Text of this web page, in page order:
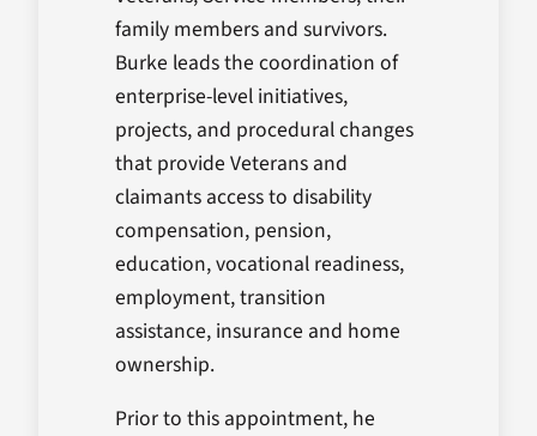
family members and survivors.
Burke leads the coordination of
enterprise-level initiatives,
projects, and procedural changes
that provide Veterans and
claimants access to disability
compensation, pension,
education, vocational readiness,
employment, transition
assistance, insurance and home
ownership.
Prior to this appointment, he